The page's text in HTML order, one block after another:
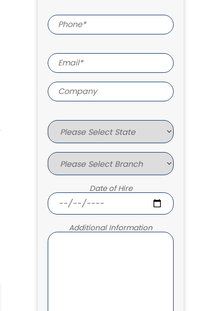
Date of Hire
Additional Information